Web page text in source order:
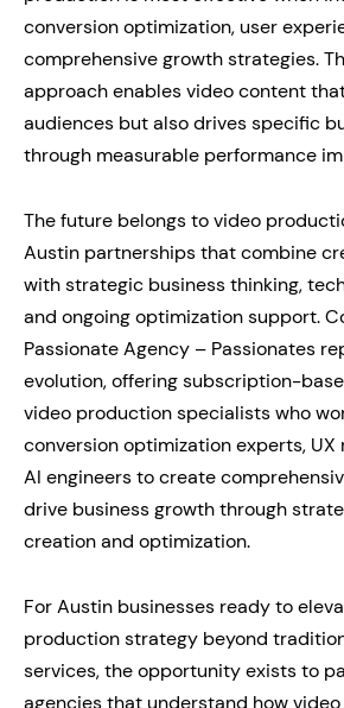
conversion optimization, user
comprehensive growth strategies.
approach enables video content
audiences but also drives specific
through measurable performance
The future belongs to video
Austin partnerships that combine
with strategic business thinking,
and ongoing optimization support.
Passionate Agency – Passionates
evolution, offering subscription-
video production specialists who
conversion optimization experts, UX
AI engineers to create
drive business growth through
creation and optimization.
For Austin businesses ready to
production strategy beyond
services, the opportunity exists to
agencies that understand how